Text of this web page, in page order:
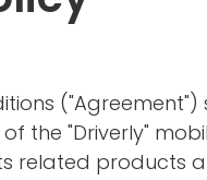
the "Driverly"
related products